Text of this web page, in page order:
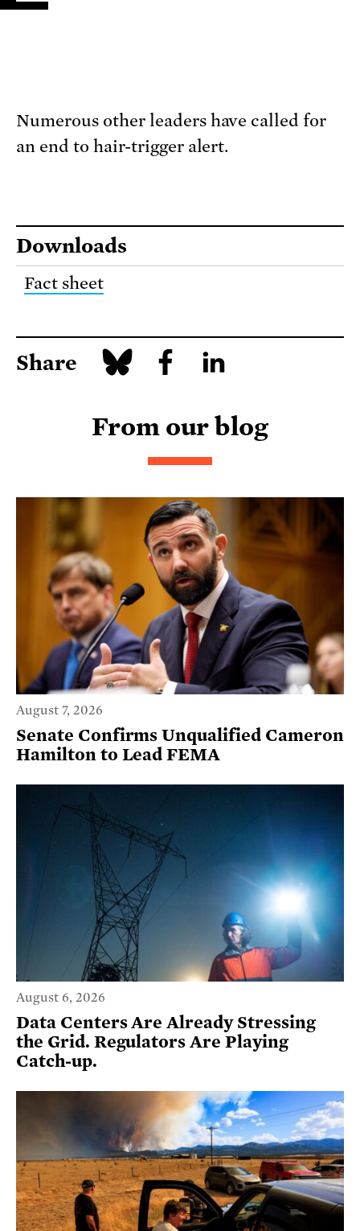
Numerous other leaders have called for
an end to hair-trigger alert.
Downloads
Fact sheet
Share
From our blog
August 7, 2026
Senate Confirms Unqualified Cameron
Hamilton to Lead FEMA
August 6, 2026
Data Centers Are Already Stressing
the Grid. Regulators Are Playing
Catch-up.